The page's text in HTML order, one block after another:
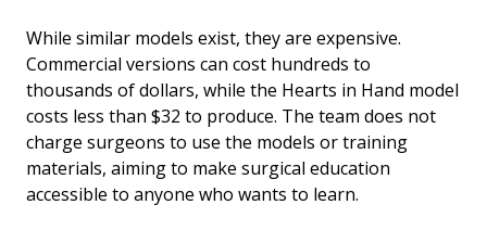
While similar models exist, they are expensive.
Commercial versions can cost hundreds to
thousands of dollars, while the Hearts in Hand model
costs less than $32 to produce. The team does not
charge surgeons to use the models or training
materials, aiming to make surgical education
accessible to anyone who wants to learn.